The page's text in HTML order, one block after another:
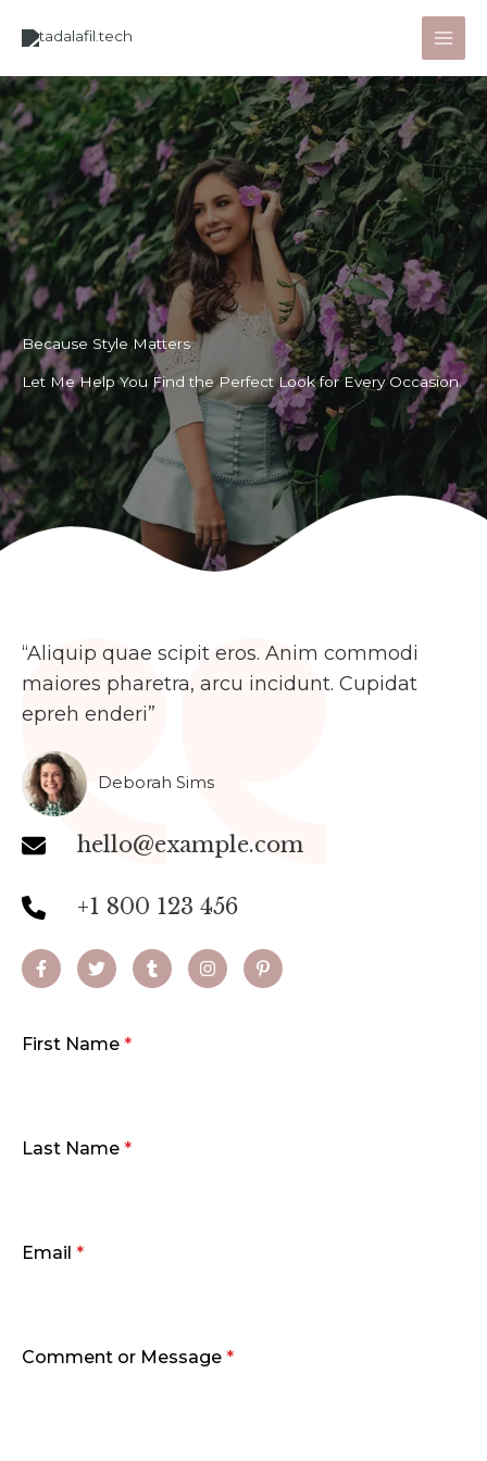
Because Style Matters
Let Me Help You Find the Perfect Look for Every Occasion.
“Aliquip quae scipit eros. Anim commodi
maiores pharetra, arcu incidunt. Cupidat
epreh enderi”​
Deborah Sims
hello@example.com
+1 800 123 456
First Name *
Last Name *
Email *
Comment or Message *